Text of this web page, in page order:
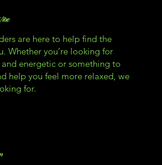
are here to help find the
Whether you’re looking for
energetic or something to
help you feel more relaxed, we
for.